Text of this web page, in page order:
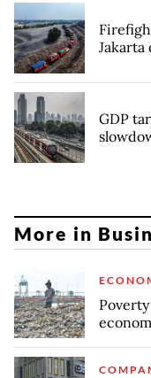
Jakarta
GDP
More in